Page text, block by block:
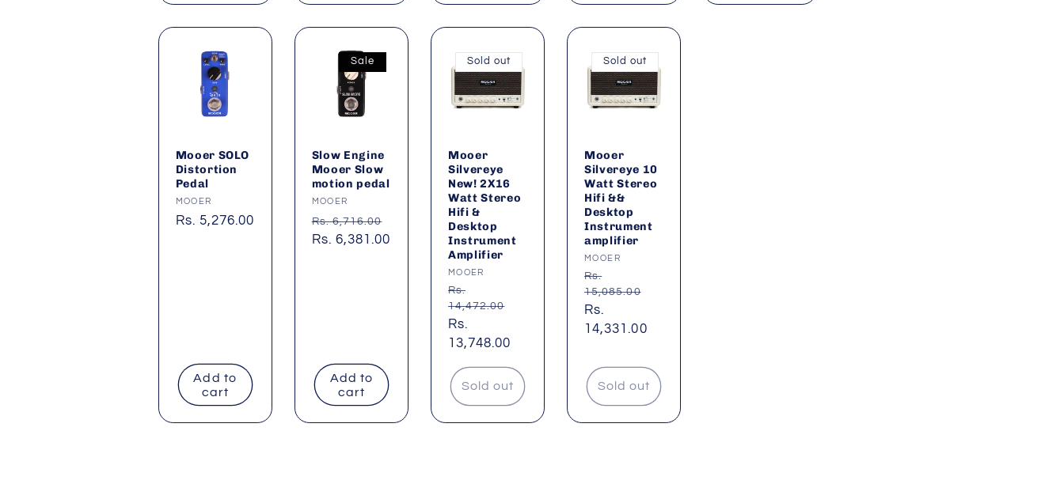
Mooer SOLO
Distortion
Pedal
Vendor:
MOOER
Regular
Rs. 5,276.00
Add to
cart
Sale
Slow Engine
Mooer Slow
motion pedal
Vendor:
MOOER
Regular
price
Rs. 6,716.00
Sale
Rs. 6,381.00
Add to
cart
Sold out
Mooer
Silvereye
New! 2X16
Watt Stereo
Hifi &
Desktop
Instrument
Amplifier
Vendor:
MOOER
Regular
price
Rs.
14,472.00
Sale
price
Rs.
13,748.00
Sold out
Sold out
Mooer
Silvereye 10
Watt Stereo
Hifi &&
Desktop
Instrument
amplifier
Vendor:
MOOER
Regular
price
Rs.
15,085.00
Sale
price
Rs.
14,331.00
Sold out